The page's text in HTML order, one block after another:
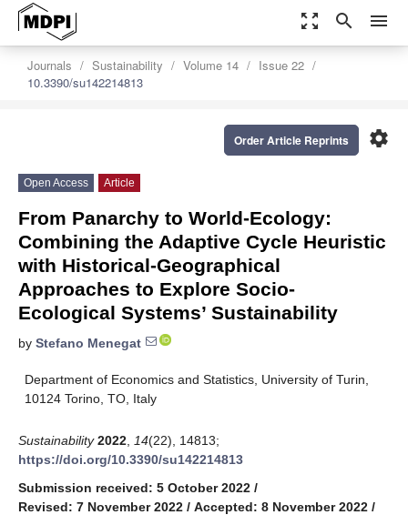
zoom_out_map search menu
Journals Sustainability Volume 14
Issue 22
10.3390/su142214813
settings
Order Article Reprints
Open Access Article
From Panarchy to World-Ecology:
Combining the Adaptive Cycle Heuristic
with Historical-Geographical
Approaches to Explore Socio-
Ecological Systems’ Sustainability
by Stefano Menegat
Department of Economics and Statistics, University of Turin,
10124 Torino, TO, Italy
Sustainability 2022 14(22), 14813;
https://doi.org/10.3390/su142214813
Submission received: 5 October 2022 /
Revised: 7 November 2022 / Accepted: 8 November 2022 /